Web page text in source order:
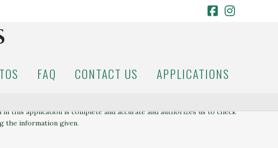
FAQ CONTACT US APPLICATIONS
this application is complete and accurate and authorizes us to check
the information given.